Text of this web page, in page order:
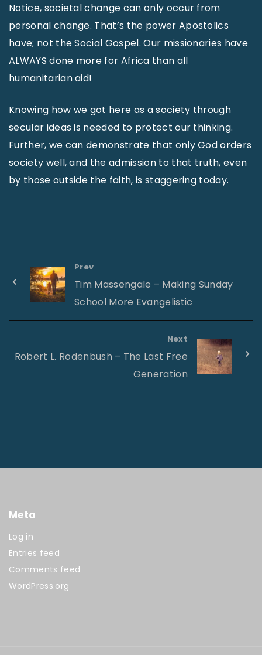
Notice, societal change can only occur from
personal change. That’s the power Apostolics
have; not the Social Gospel. Our missionaries have
ALWAYS done more for Africa than all
humanitarian aid!
Knowing how we got here as a society through
secular ideas is needed to protect our thinking.
Further, we can demonstrate that only God orders
society well, and the admission to that truth, even
by those outside the faith, is staggering today.
Prev
Tim Massengale – Making Sunday
School More Evangelistic
Next
Robert L. Rodenbush – The Last Free
Generation
Meta
Log in
Entries feed
Comments feed
WordPress.org